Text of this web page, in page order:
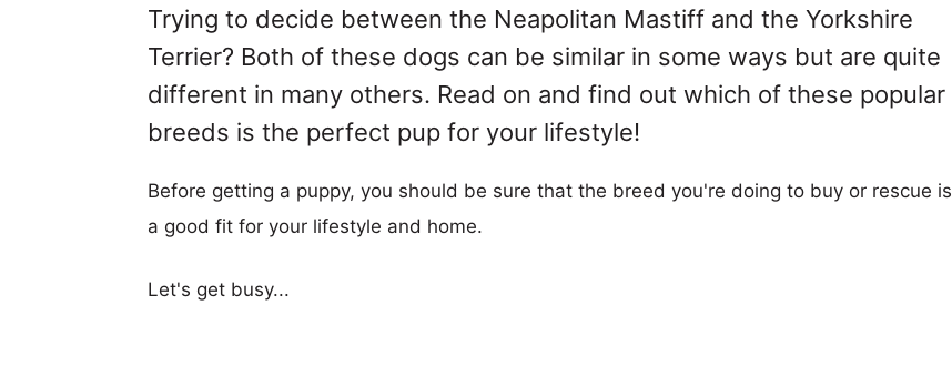
Trying to decide between the Neapolitan Mastiff and the Yorkshire
Terrier? Both of these dogs can be similar in some ways but are quite
different in many others. Read on and find out which of these popular
breeds is the perfect pup for your lifestyle!
Before getting a puppy, you should be sure that the breed you're doing to buy or rescue is
a good fit for your lifestyle and home.
Let's get busy...